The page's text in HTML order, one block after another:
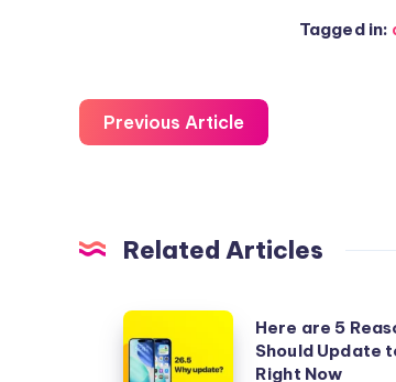
Tagged in:
Previous Article
Related Articles
Here
are
Here are 5
Should Update
Right Now